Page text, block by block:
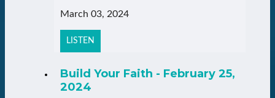
March 03, 2024
LISTEN
Build Your Faith - February 25,
2024